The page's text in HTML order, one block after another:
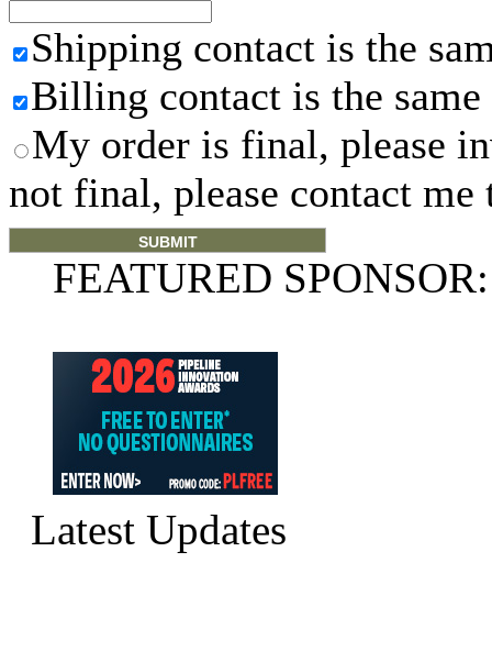
Shipping contact is the
Billing contact is the same
My order is final, please
not final, please contact me
FEATURED SPONSOR:
Latest Updates